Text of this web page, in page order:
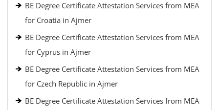
BE Degree Certificate Attestation Services from MEA
for Croatia in Ajmer
BE Degree Certificate Attestation Services from MEA
for Cyprus in Ajmer
BE Degree Certificate Attestation Services from MEA
for Czech Republic in Ajmer
BE Degree Certificate Attestation Services from MEA